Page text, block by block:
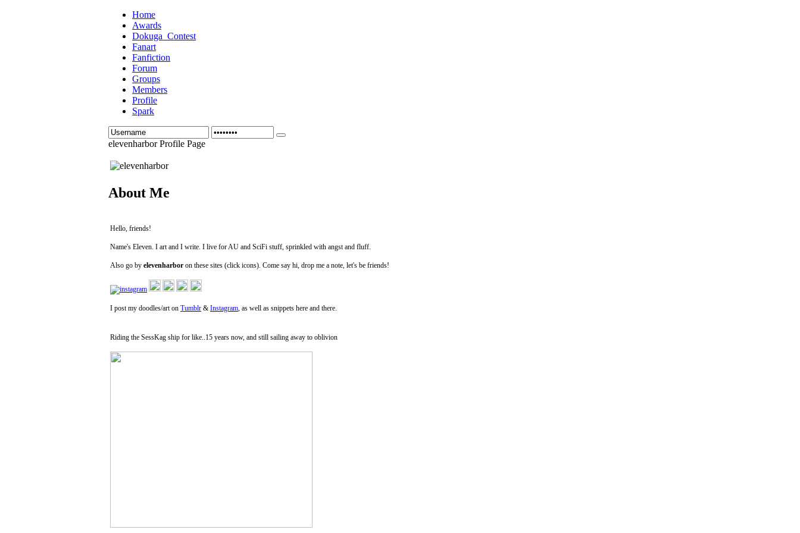
Home
Awards
Dokuga_Contest
Fanart
Fanfiction
Forum
Groups
Members
Profile
Spark
elevenharbor Profile Page
About Me
Hello, friends!
Name's Eleven. I art and I write. I live for AU and SciFi stuff, sprinkled with angst and fluff.
Also go by elevenharbor on these sites (click icons). Come say hi, drop me a note, let's be friends!
I post my doodles/art on Tumblr & Instagram, as well as snippets here and there.
Riding the SessKag ship for like..15 years now, and still sailing away to oblivion